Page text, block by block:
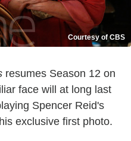
Courtesy of CBS
resumes Season 12 on
face will at long last
Spencer Reid's
exclusive first photo.